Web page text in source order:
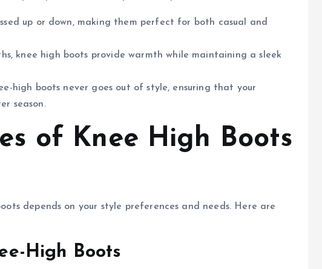
up or down, making them perfect for both casual and
knee high boots provide warmth while maintaining a sleek
high boots never goes out of style, ensuring that your
season.
of Knee High Boots
depends on your style preferences and needs. Here are
High Boots